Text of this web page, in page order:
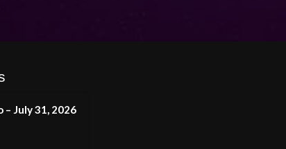
July 31, 2026